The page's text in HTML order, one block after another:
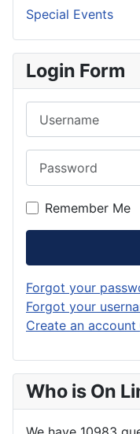
Special Events
Login Form
Remember Me
Forgot your
Forgot your
Create an account
Who is On